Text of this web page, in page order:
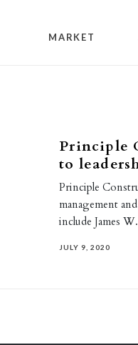
MARKET
Principle
to
Principle
management
include James
JULY 9, 2020